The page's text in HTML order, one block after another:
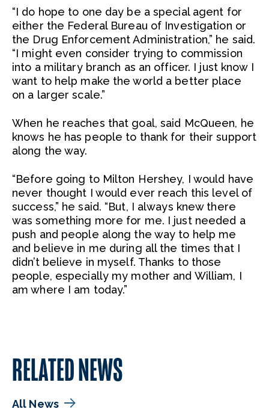
“I do hope to one day be a special agent for
either the Federal Bureau of Investigation or
the Drug Enforcement Administration,” he said.
“I might even consider trying to commission
into a military branch as an officer. I just know I
want to help make the world a better place
on a larger scale.”
When he reaches that goal, said McQueen, he
knows he has people to thank for their support
along the way.
“Before going to Milton Hershey, I would have
never thought I would ever reach this level of
success,” he said. “But, I always knew there
was something more for me. I just needed a
push and people along the way to help me
and believe in me during all the times that I
didn’t believe in myself. Thanks to those
people, especially my mother and William, I
am where I am today.”
RELATED NEWS
All News